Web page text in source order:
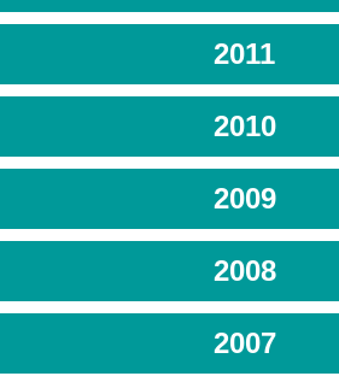
2011
2010
2009
2008
2007